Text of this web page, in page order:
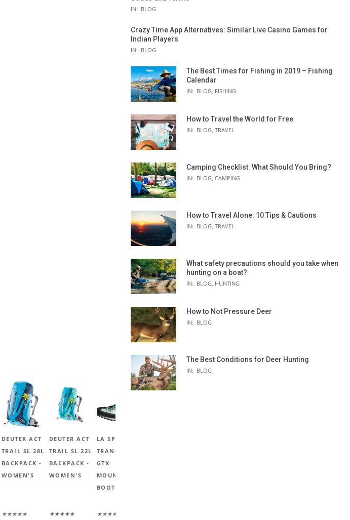
DEUTER ACT
TRAIL SL 28L
BACKPACK -
WOMEN'S
DEUTER ACT
TRAIL SL 22L
BACKPACK -
WOMEN'S
LA SPORTIVA
TRANGO CUBE
GTX
MOUNTAINEERING
BOOT - WOMEN'S
★★★★★ ★★★★★ ★★★★★
IN: BLOG
Crazy Time App Alternatives: Similar Live Casino Games for
Indian Players
IN: BLOG
The Best Times for Fishing in 2019 – Fishing
Calendar
IN: BLOG, FISHING
How to Travel the World for Free
IN: BLOG, TRAVEL
Camping Checklist: What Should You Bring?
IN: BLOG, CAMPING
How to Travel Alone: 10 Tips & Cautions
IN: BLOG, TRAVEL
What safety precautions should you take when
hunting on a boat?
IN: BLOG, HUNTING
How to Not Pressure Deer
IN: BLOG
The Best Conditions for Deer Hunting
IN: BLOG